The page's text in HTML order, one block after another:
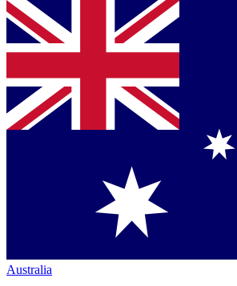
Australia